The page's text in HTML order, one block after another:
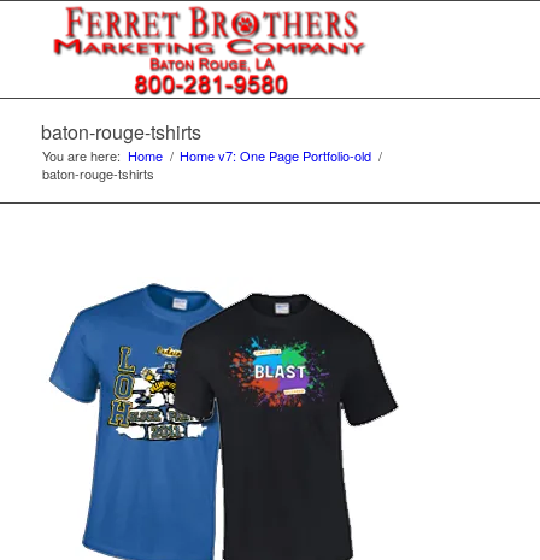
baton-rouge-tshirts
You are here: Home / Home v7: One Page Portfolio-old /
baton-rouge-tshirts